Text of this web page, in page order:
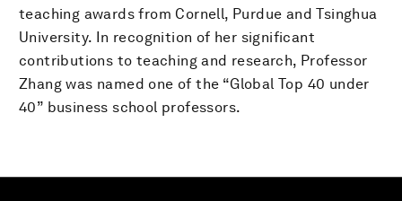
teaching awards from Cornell, Purdue and Tsinghua
University. In recognition of her significant
contributions to teaching and research, Professor
Zhang was named one of the “Global Top 40 under
40” business school professors.